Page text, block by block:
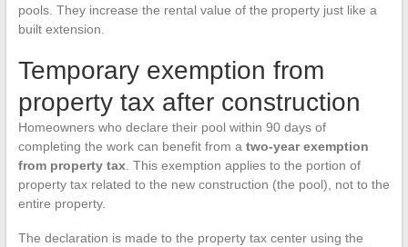
pools. They increase the rental value of the property just like a
built extension.
Temporary exemption from
property tax after construction
Homeowners who declare their pool within 90 days of
completing the work can benefit from a two-year exemption
from property tax. This exemption applies to the portion of
property tax related to the new construction (the pool), not to the
entire property.
The declaration is made to the property tax center using the